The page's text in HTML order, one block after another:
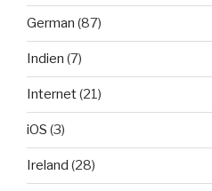
German (87)
Indien (7)
Internet(21)
iOS (3)
Ireland (28)